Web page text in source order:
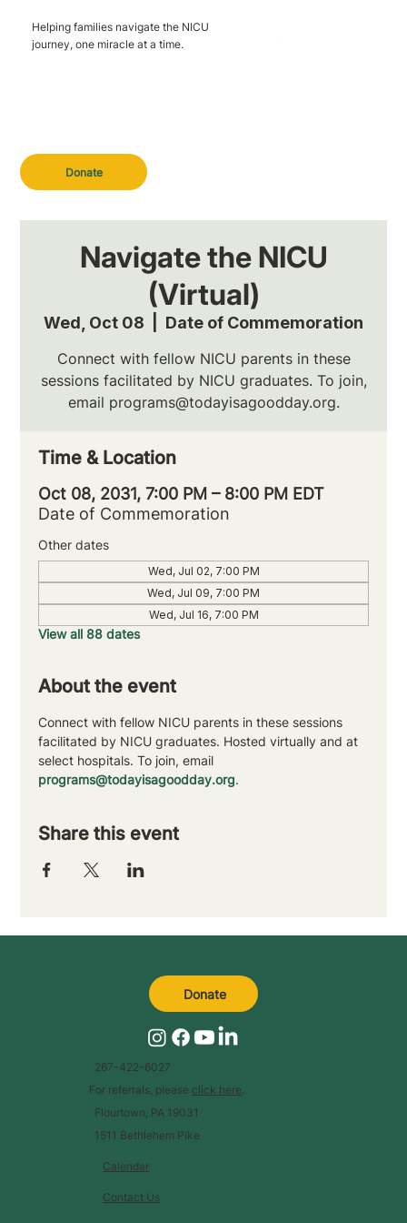
Donate
Helping families navigate the NICU
journey, one miracle at a time.
Navigate the NICU
(Virtual)
Wed, Oct 08 Date of Commemoration
Connect with fellow NICU parents in these
sessions facilitated by NICU graduates. To join,
email programs@todayisagoodday.org.
Time & Location
Oct 08, 2031, 7:00 PM – 8:00 PM EDT
Date of Commemoration
Other dates
Wed, Jul 02, 7:00 PM
Wed, Jul 09, 7:00 PM
Wed, Jul 16, 7:00 PM
View all 88 dates
About the event
Connect with fellow NICU parents in these sessions
facilitated by NICU graduates. Hosted virtually and at
select hospitals. To join, email
programs@todayisagoodday.org.
Share this event
Calendar
Contact Us
267-422-6027
For referrals, please click here.
Flourtown, PA 19031
1511 Bethlehem Pike
Donate